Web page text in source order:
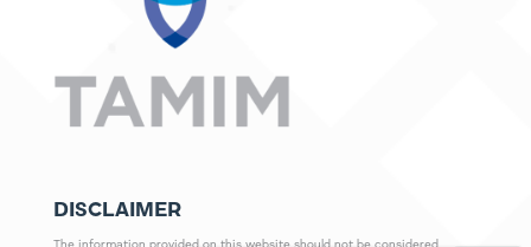
DISCLAIMER
The information provided on this website should not be considered